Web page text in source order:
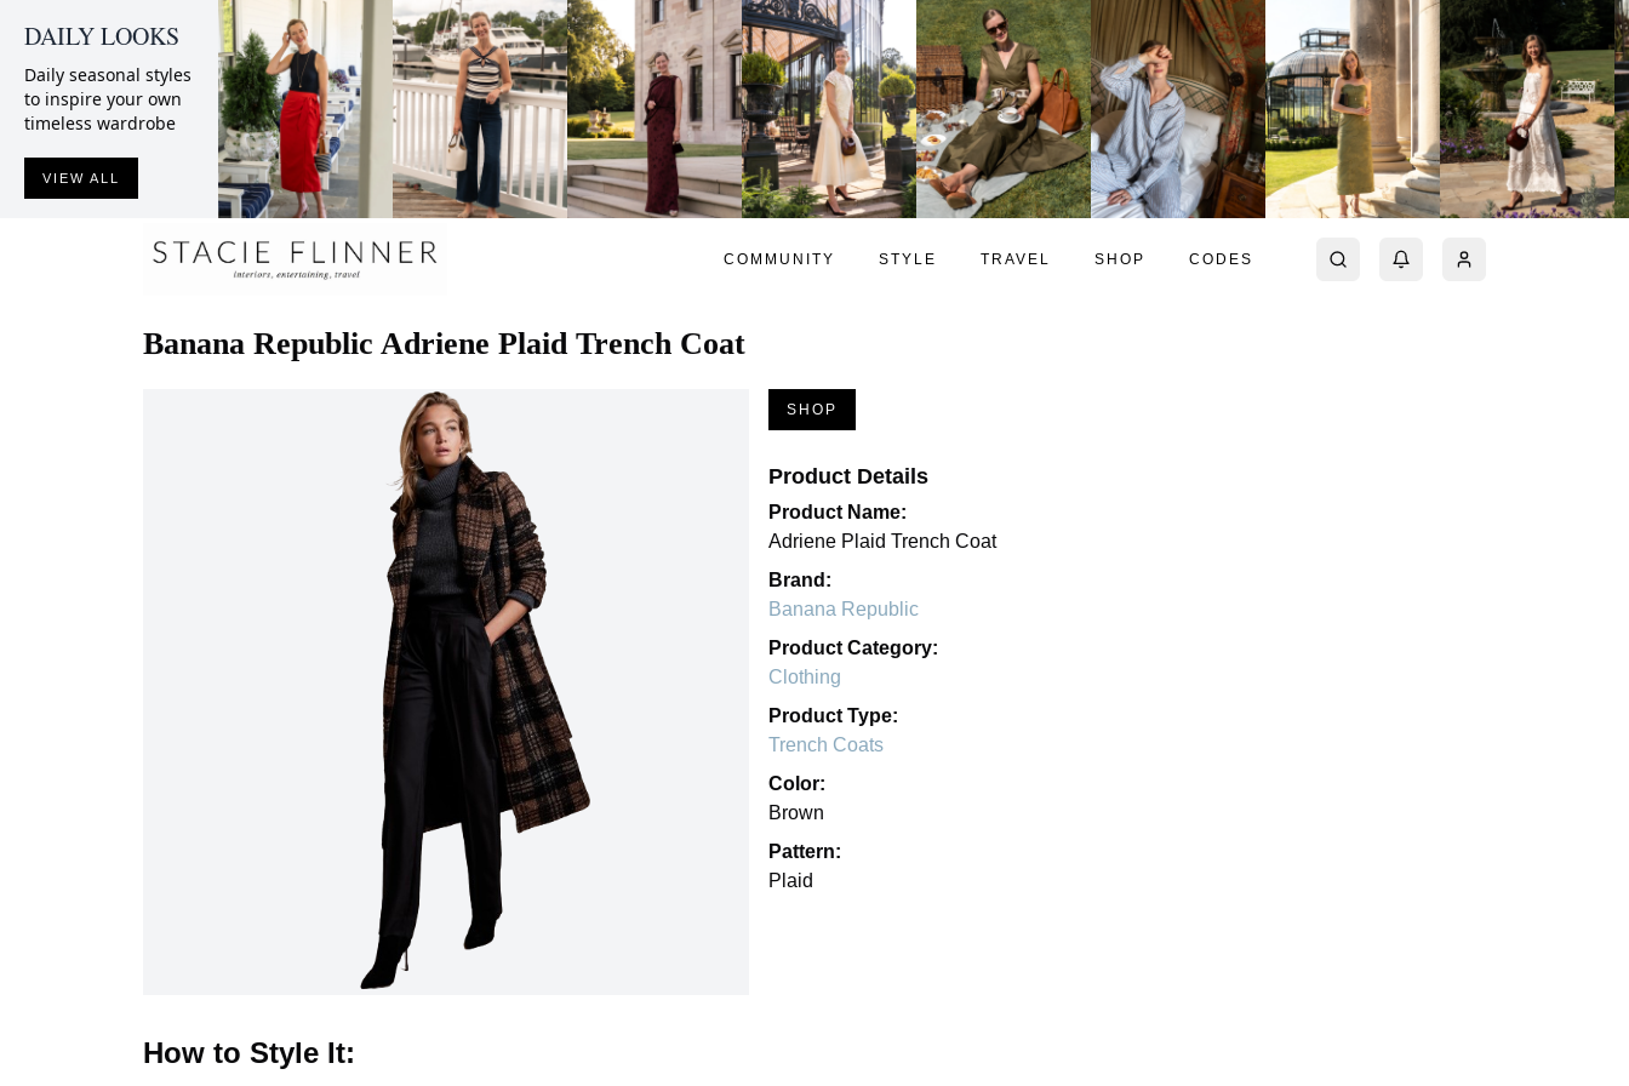
DAILY LOOKS
Daily seasonal styles
to inspire your own
timeless wardrobe
VIEW ALL
COMMUNITY STYLE TRAVEL SHOP CODES
Banana Republic Adriene Plaid Trench Coat
SHOP
Product Details
Product Name:
Adriene Plaid Trench Coat
Brand:
Banana Republic
Product Category:
Clothing
Product Type:
Trench Coats
Color:
Brown
Pattern:
Plaid
How to Style It: